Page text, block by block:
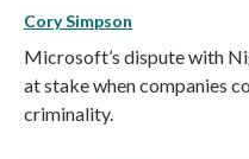
Cory Simpson
Microsoft’s dispute with
at stake when companies
criminality.